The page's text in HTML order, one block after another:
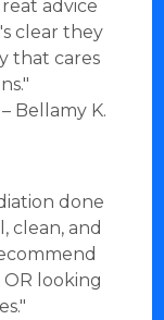
advice
clear they
that cares
– Bellamy K.
done
clean, and
looking